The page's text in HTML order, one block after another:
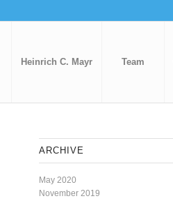
Heinrich C. Mayr Team
ARCHIVE
May 2020
November 2019